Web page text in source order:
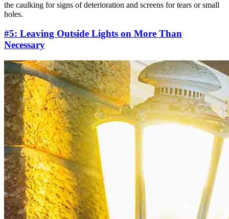
the caulking for signs of deterioration and screens for tears or small
holes.
#5: Leaving Outside Lights on More Than
Necessary